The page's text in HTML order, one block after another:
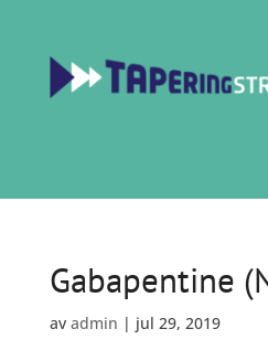
Gabapentine
av admin | jul 29, 2019